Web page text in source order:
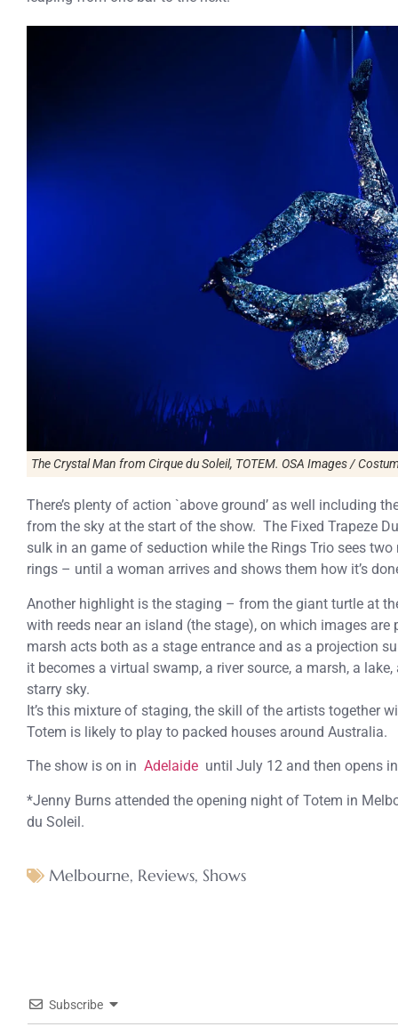
The Crystal Man from Cirque du Soleil, TOTEM. OSA Images /
There’s plenty of action `above ground’ as well including
from the sky at the start of the show. The Fixed Trapeze
sulk in an game of seduction while the Rings Trio sees
rings – until a woman arrives and shows them how it’s
Another highlight is the staging – from the giant turtle at
with reeds near an island (the stage), on which images
marsh acts both as a stage entrance and as a projection
it becomes a virtual swamp, a river source, a marsh, a
starry sky.
It’s this mixture of staging, the skill of the artists together
Totem is likely to play to packed houses around Australia.
The show is on in Adelaide until July 12 and then opens
*Jenny Burns attended the opening night of Totem in
du Soleil.
Melbourne, Reviews, Shows
Subscribe